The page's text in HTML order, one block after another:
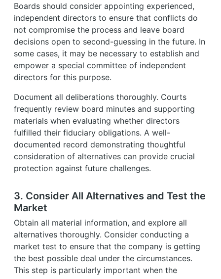
Boards should consider appointing experienced,
independent directors to ensure that conflicts do
not compromise the process and leave board
decisions open to second-guessing in the future. In
some cases, it may be necessary to establish and
empower a special committee of independent
directors for this purpose.
Document all deliberations thoroughly. Courts
frequently review board minutes and supporting
materials when evaluating whether directors
fulfilled their fiduciary obligations. A well-
documented record demonstrating thoughtful
consideration of alternatives can provide crucial
protection against future challenges.
3. Consider All Alternatives and Test the
Market
Obtain all material information, and explore all
alternatives thoroughly. Consider conducting a
market test to ensure that the company is getting
the best possible deal under the circumstances.
This step is particularly important when the